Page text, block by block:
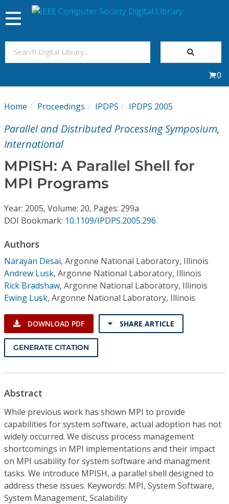
My Subscriptions
Magazines
Journals
Individual CSDL Subscriptions
Institutional CSDL
Subscriptions
Resources
Toggle
navigation
0
Home Proceedings IPDPS IPDPS 2005
Parallel and Distributed Processing Symposium,
International
MPISH: A Parallel Shell for
MPI Programs
Year: 2005, Volume: 20, Pages: 299a
DOI Bookmark: 10.1109/IPDPS.2005.296
Authors
Narayan Desai, Argonne National Laboratory, Illinois
Andrew Lusk, Argonne National Laboratory, Illinois
Rick Bradshaw, Argonne National Laboratory, Illinois
Ewing Lusk, Argonne National Laboratory, Illinois
DOWNLOAD PDF SHARE ARTICLE
GENERATE CITATION
Abstract
While previous work has shown MPI to provide
capabilities for system software, actual adoption has not
widely occurred. We discuss process management
shortcomings in MPI implementations and their impact
on MPI usability for system software and managment
tasks. We introduce MPISH, a parallel shell designed to
address these issues. Keywords: MPI, System Software,
System Management, Scalability